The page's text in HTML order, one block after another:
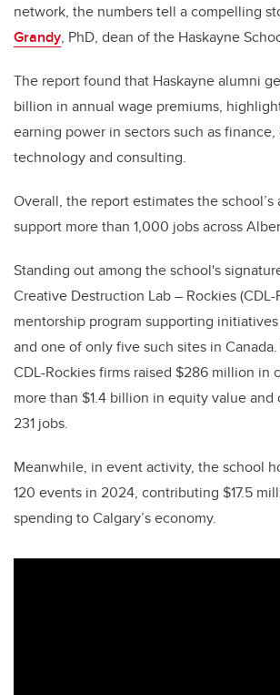
network, the numbers tell a compelling
Grandy, PhD, dean of the Haskayne
The report found that Haskayne alumni
billion in annual wage premiums,
earning power in sectors such as finance,
technology and consulting.
Overall, the report estimates the
support more than 1,000 jobs across
Standing out among the school's
Creative Destruction Lab – Rockies
mentorship program supporting
and one of only five such sites in Canada
CDL-Rockies firms raised $286 million in
more than $1.4 billion in equity value and
231 jobs.
Meanwhile, in event activity, the school
120 events in 2024, contributing $17.5
spending to Calgary’s economy.